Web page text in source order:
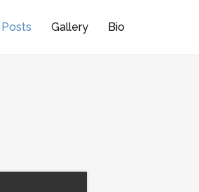
Posts Gallery Bio